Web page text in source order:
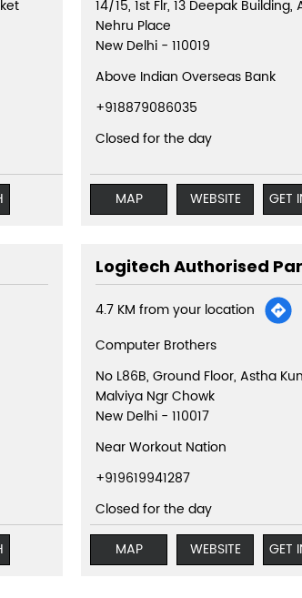
14/15, 1st Flr, 13 Deepak
Nehru Place
New Delhi -110019
Above Indian Overseas Bank
+918879086035
Closed for the day
MAP WEBSITE GET
Logitech Authorised
4.7 KM from your location
Computer Brothers
No L86B, Ground Floor, Astha
Malviya Ngr Chowk
New Delhi -110017
Near Workout Nation
+919619941287
Closed for the day
MAP
WEBSITE GET